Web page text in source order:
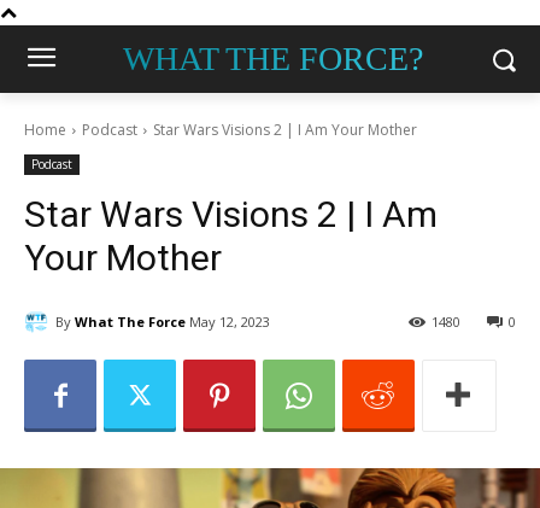
WHAT THE FORCE?
Home Podcast Star Wars Visions 2 | I Am Your Mother
Podcast
Star Wars Visions 2 | I Am
Your Mother
By What The Force May 12, 2023 0
1480